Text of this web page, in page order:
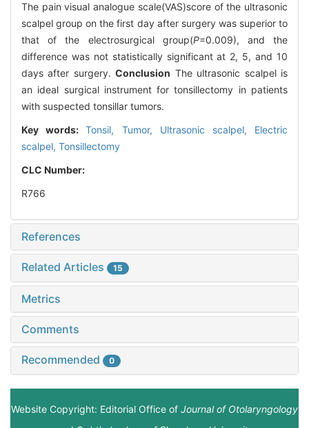
The pain visual analogue scale(VAS)score of the ultrasonic
scalpel group on the first day after surgery was superior to
that of the electrosurgical group(P=0.009), and the
difference was not statistically significant at 2, 5, and 10
days after surgery.Conclusion The ultrasonic scalpel is
an ideal surgical instrument for tonsillectomy in patients
with suspected tonsillar tumors.
Key words:Tonsil, Tumor, Ultrasonic scalpel, Electric
scalpel, Tonsillectomy
CLC Number:
R766
References
Related Articles 15
Metrics
Comments
Recommended 0
Website Copyright: Editorial Office of Journal of Otolaryngology